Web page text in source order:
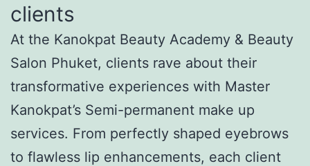
clients
At the Kanokpat Beauty Academy & Beauty
Salon Phuket, clients rave about their
transformative experiences with Master
Kanokpat’s Semi-permanent make up
services. From perfectly shaped eyebrows
to flawless lip enhancements, each client